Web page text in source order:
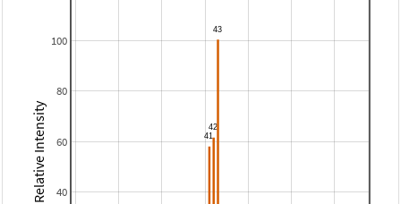
40
60
80
100
Relative Intensity